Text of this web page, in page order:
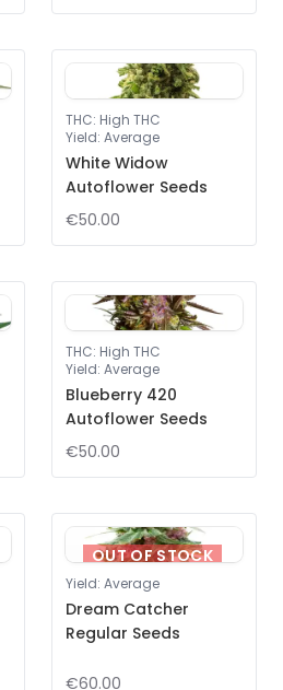
THC: High THC
Yield: Average
White Widow
Autoflower Seeds
€50.00
THC: High THC
Yield: Average
Blueberry 420
Autoflower Seeds
€50.00
OUT OF STOCK
Yield: Average
Dream Catcher
Regular Seeds
€60.00